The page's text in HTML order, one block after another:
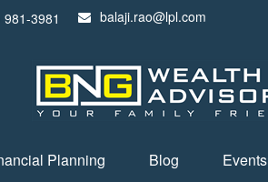
981-3981 balaji.rao@lpl.com
Planning Blog Events